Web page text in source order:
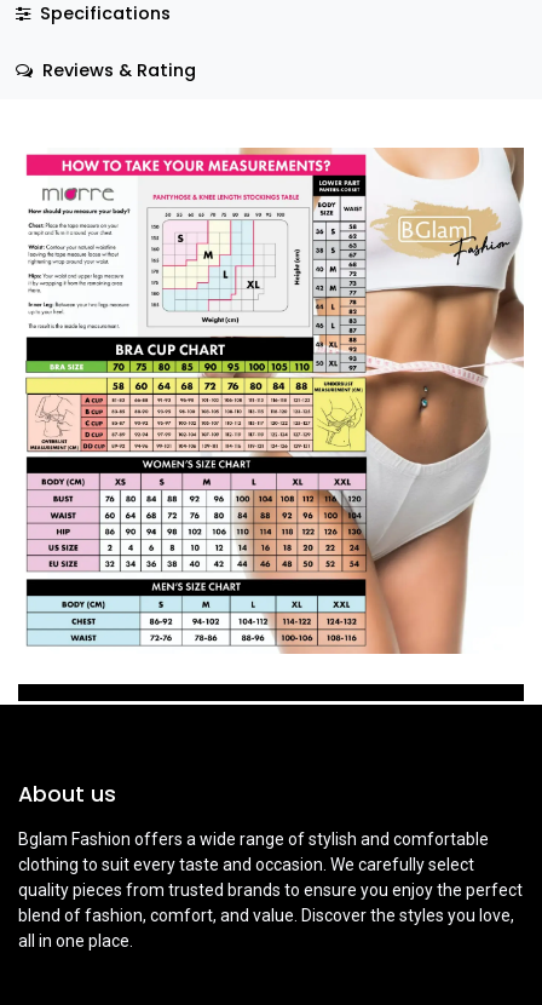
Specifications
Reviews & Rating
About us
Bglam Fashion offers a wide range of stylish and comfortable
clothing to suit every taste and occasion. We carefully select
quality pieces from trusted brands to ensure you enjoy the perfect
blend of fashion, comfort, and value. Discover the styles you love,
all in one place.